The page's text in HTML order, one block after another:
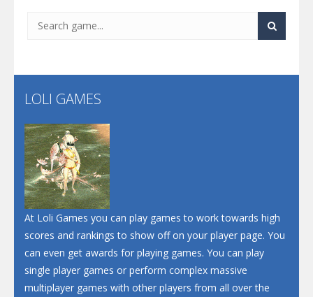
LOLI GAMES
At Loli Games you can play games to work towards high
scores and rankings to show off on your player page. You
can even get awards for playing games. You can play
single player games or perform complex massive
multiplayer games with other players from all over the